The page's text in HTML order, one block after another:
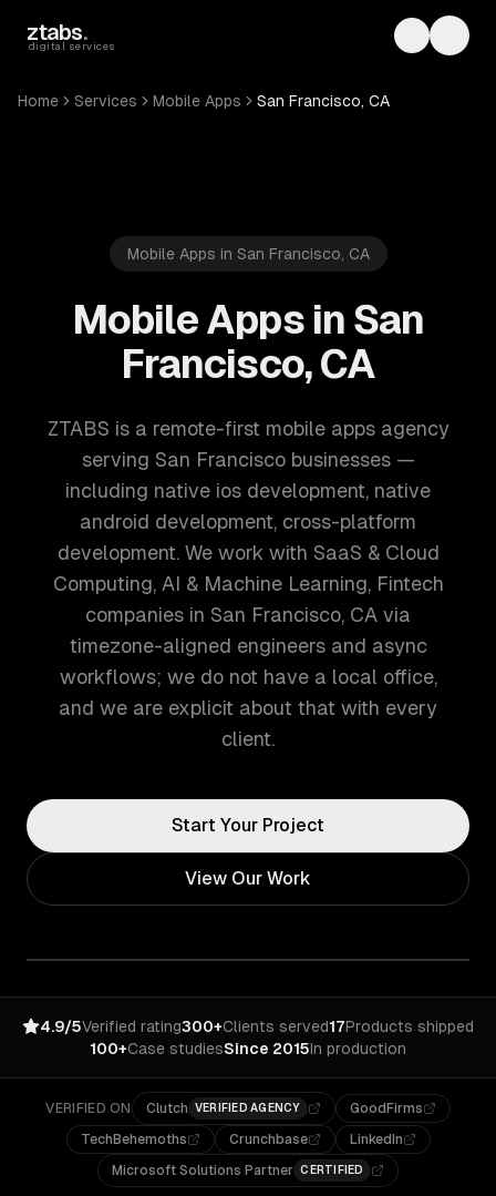
ztabs.
digital services Toggle
Home Services Mobile Apps San Francisco, CA
Mobile Apps in San Francisco, CA
Mobile Apps in San
Francisco, CA
ZTABS is a remote-first mobile apps agency
serving San Francisco businesses —
including native ios development, native
android development, cross-platform
development. We work with SaaS & Cloud
Computing, AI & Machine Learning, Fintech
companies in San Francisco, CA via
timezone-aligned engineers and async
workflows; we do not have a local office,
and we are explicit about that with every
client.
Start Your Project
View Our Work
4.9/5Verified rating300+Clients served17Products shipped
100+Case studiesSince 2015In production
VERIFIED ON Clutch VERIFIED AGENCY
GoodFirms
TechBehemoths
Crunchbase
LinkedIn
Microsoft Solutions Partner CERTIFIED